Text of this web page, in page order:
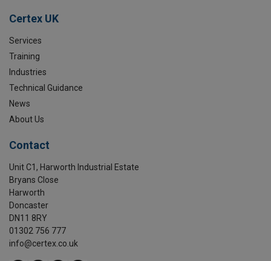
Certex UK
Services
Training
Industries
Technical Guidance
News
About Us
Contact
Unit C1, Harworth Industrial Estate
Bryans Close
Harworth
Doncaster
DN11 8RY
01302 756 777
info@certex.co.uk